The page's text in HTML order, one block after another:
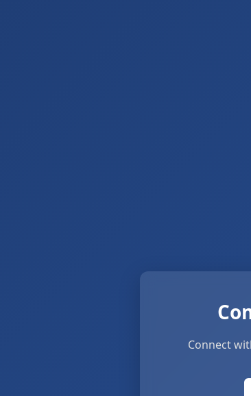
Connect